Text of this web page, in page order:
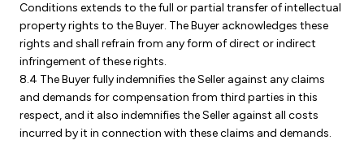
Conditions extends to the full or partial transfer of intellectual
property rights to the Buyer. The Buyer acknowledges these
rights and shall refrain from any form of direct or indirect
infringement of these rights.
8.4 The Buyer fully indemnifies the Seller against any claims
and demands for compensation from third parties in this
respect, and it also indemnifies the Seller against all costs
incurred by it in connection with these claims and demands.